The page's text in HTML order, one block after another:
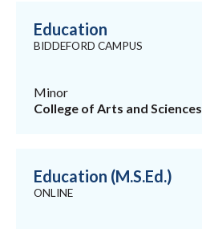
Education
BIDDEFORD CAMPUS
Minor
College of Arts and Sciences
Education (M.S.Ed.)
ONLINE